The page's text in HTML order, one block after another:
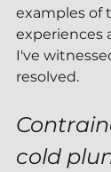
examples of
experiences
I've
resolved.
cold